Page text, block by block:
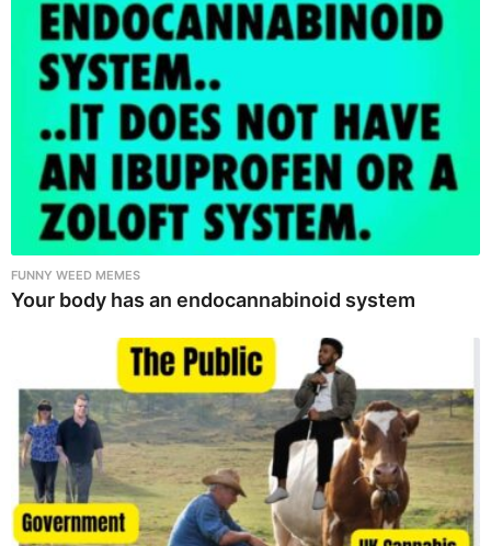
FUNNY WEED MEMES
Your body has an endocannabinoid system